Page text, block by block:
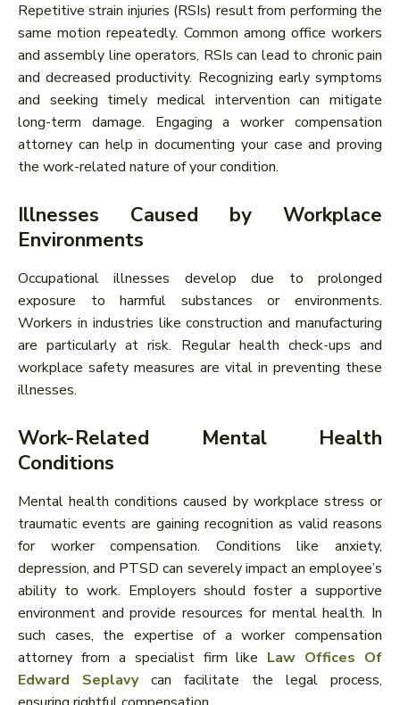
Repetitive strain injuries (RSIs) result from performing the
same motion repeatedly. Common among office workers
and assembly line operators, RSIs can lead to chronic pain
and decreased productivity. Recognizing early symptoms
and seeking timely medical intervention can mitigate
long-term damage. Engaging a worker compensation
attorney can help in documenting your case and proving
the work-related nature of your condition.
Illnesses Caused by Workplace
Environments
Occupational illnesses develop due to prolonged
exposure to harmful substances or environments.
Workers in industries like construction and manufacturing
are particularly at risk. Regular health check-ups and
workplace safety measures are vital in preventing these
illnesses.
Work-Related Mental Health
Conditions
Mental health conditions caused by workplace stress or
traumatic events are gaining recognition as valid reasons
for worker compensation. Conditions like anxiety,
depression, and PTSD can severely impact an employee’s
ability to work. Employers should foster a supportive
environment and provide resources for mental health. In
such cases, the expertise of a worker compensation
attorney from a specialist firm like Law Offices Of
Edward Seplavycan facilitate the legal process,